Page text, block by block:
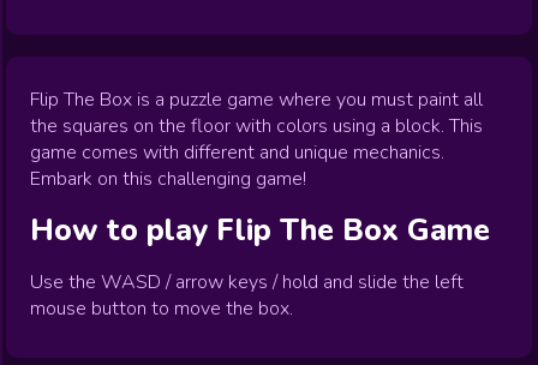
Flip The Box is a puzzle game where you must paint all
the squares on the floor with colors using a block. This
game comes with different and unique mechanics.
Embark on this challenging game!
How to play Flip The Box Game
Use the WASD / arrow keys / hold and slide the left
mouse button to move the box.